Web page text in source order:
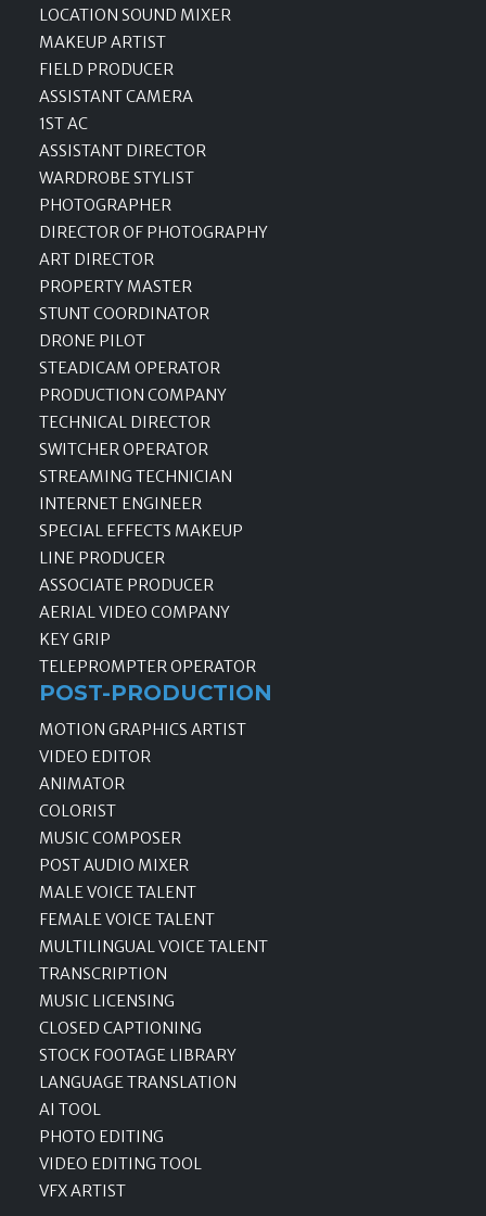
LOCATION SOUND MIXER
MAKEUP ARTIST
FIELD PRODUCER
ASSISTANT CAMERA
1ST AC
ASSISTANT DIRECTOR
WARDROBE STYLIST
PHOTOGRAPHER
DIRECTOR OF PHOTOGRAPHY
ART DIRECTOR
PROPERTY MASTER
STUNT COORDINATOR
DRONE PILOT
STEADICAM OPERATOR
PRODUCTION COMPANY
TECHNICAL DIRECTOR
SWITCHER OPERATOR
STREAMING TECHNICIAN
INTERNET ENGINEER
SPECIAL EFFECTS MAKEUP
LINE PRODUCER
ASSOCIATE PRODUCER
AERIAL VIDEO COMPANY
KEY GRIP
TELEPROMPTER OPERATOR
POST-PRODUCTION
MOTION GRAPHICS ARTIST
VIDEO EDITOR
ANIMATOR
COLORIST
MUSIC COMPOSER
POST AUDIO MIXER
MALE VOICE TALENT
FEMALE VOICE TALENT
MULTILINGUAL VOICE TALENT
TRANSCRIPTION
MUSIC LICENSING
CLOSED CAPTIONING
STOCK FOOTAGE LIBRARY
LANGUAGE TRANSLATION
AI TOOL
PHOTO EDITING
VIDEO EDITING TOOL
VFX ARTIST